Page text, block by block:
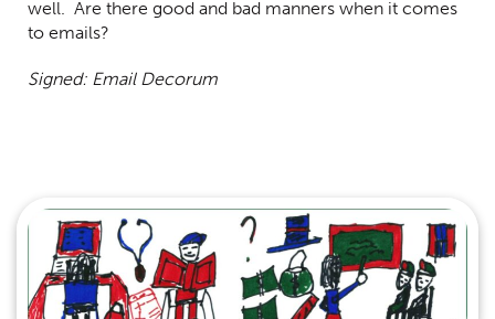
well. Are there good and bad manners when it comes
to emails?
Signed: Email Decorum